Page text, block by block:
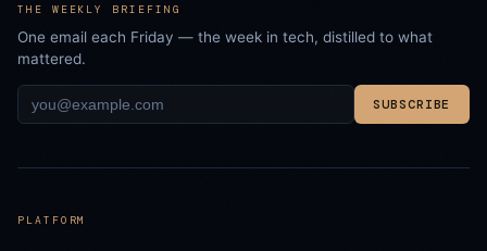
THE WEEKLY BRIEFING
One email each Friday — the week in tech, distilled to what
mattered.
SUBSCRIBE
PLATFORM